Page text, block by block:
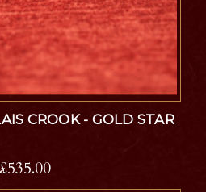
CROOK - GOLD STAR
£535.00